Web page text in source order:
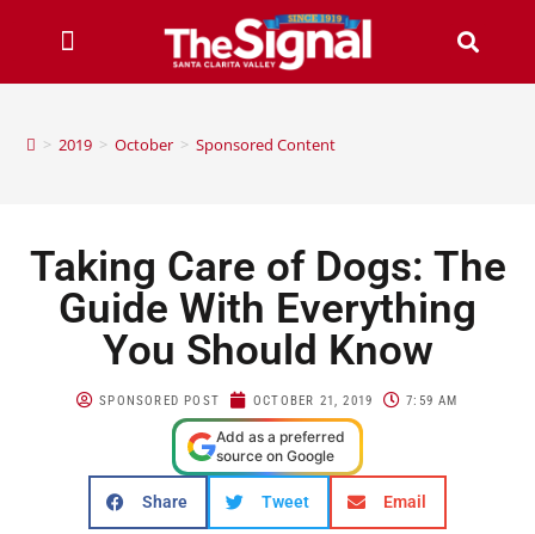
> 2019 > October > Sponsored Content
Taking Care of Dogs: The
Guide With Everything
You Should Know
SPONSORED POST OCTOBER 21, 2019 7:59 AM
Add as a preferred
source on Google
Share Tweet Email